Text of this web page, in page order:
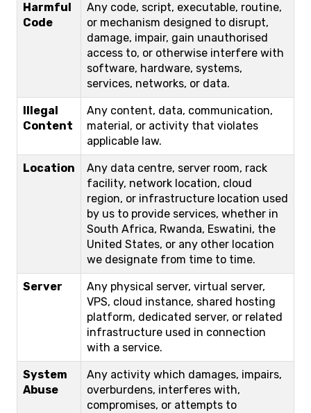
Harmful
Code
Any code, script, executable, routine,
or mechanism designed to disrupt,
damage, impair, gain unauthorised
access to, or otherwise interfere with
software, hardware, systems,
services, networks, or data.
Illegal
Content
Any content, data, communication,
material, or activity that violates
applicable law.
Location
Any data centre, server room, rack
facility, network location, cloud
region, or infrastructure location used
by us to provide services, whether in
South Africa, Rwanda, Eswatini, the
United States, or any other location
we designate from time to time.
Server
Any physical server, virtual server,
VPS, cloud instance, shared hosting
platform, dedicated server, or related
infrastructure used in connection
with a service.
System
Abuse
Any activity which damages, impairs,
overburdens, interferes with,
compromises, or attempts to